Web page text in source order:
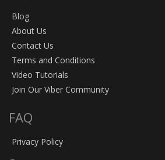
Blog
About Us
Contact Us
Terms and Conditions
Video Tutorials
Join Our Viber Community
FAQ
Privacy Policy